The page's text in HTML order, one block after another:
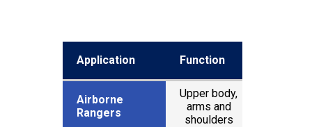
Application Function
Airborne
Rangers
Upper body,
arms and
shoulders
Application
Airborne
Rangers
Application
Application Function